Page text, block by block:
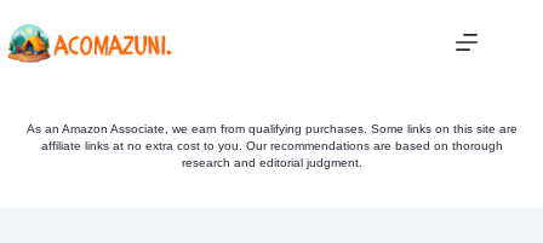
to
As an Amazon Associate, we earn from qualifying purchases. Some links on this site are
affiliate links at no extra cost to you. Our recommendations are based on thorough
research and editorial judgment.